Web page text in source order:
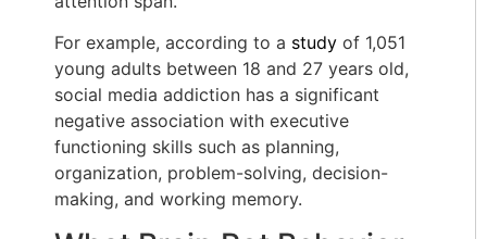
For example, according to a study of 1,051
young adults between 18 and 27 years old,
social media addiction has a significant
negative association with executive
functioning skills such as planning,
organization, problem-solving, decision-
making, and working memory.